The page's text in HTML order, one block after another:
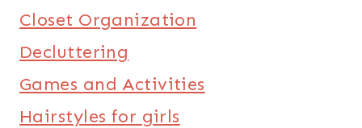
Closet Organization
Decluttering
Games and Activities
Hairstyles for girls